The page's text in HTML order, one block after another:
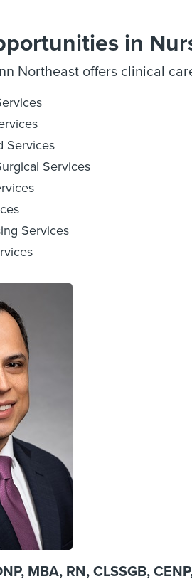
in
Northeast offers clinical
Services
Services
Services
MBA, RN, CLSSGB,